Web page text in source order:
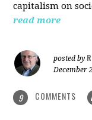
capitalism on
read more
posted by
December
9 COMMENTS